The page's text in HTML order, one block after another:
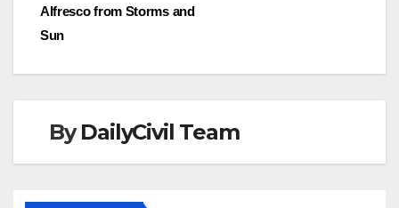
Alfresco from Storms and
Sun
ByDailyCivil Team